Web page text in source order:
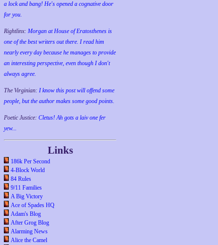
a lock and bang! He's opened a cognative door
for you.
Rightlinx: Morgan at House of Eratosthenes is
one of the best writers out there. I read him
nearly every day because he manages to provide
an interesting perspective, even though I don't
always agree.
The Virginian: I know this post will offend some
people, but the author makes some good points.
Poetic Justice: Cletus! Ah gots a laiv one fer
yew...
Links
186k Per Second
4-Block World
84 Rules
9/11 Families
A Big Victory
Ace of Spades HQ
Adam's Blog
After Grog Blog
Alarming News
Alice the Camel